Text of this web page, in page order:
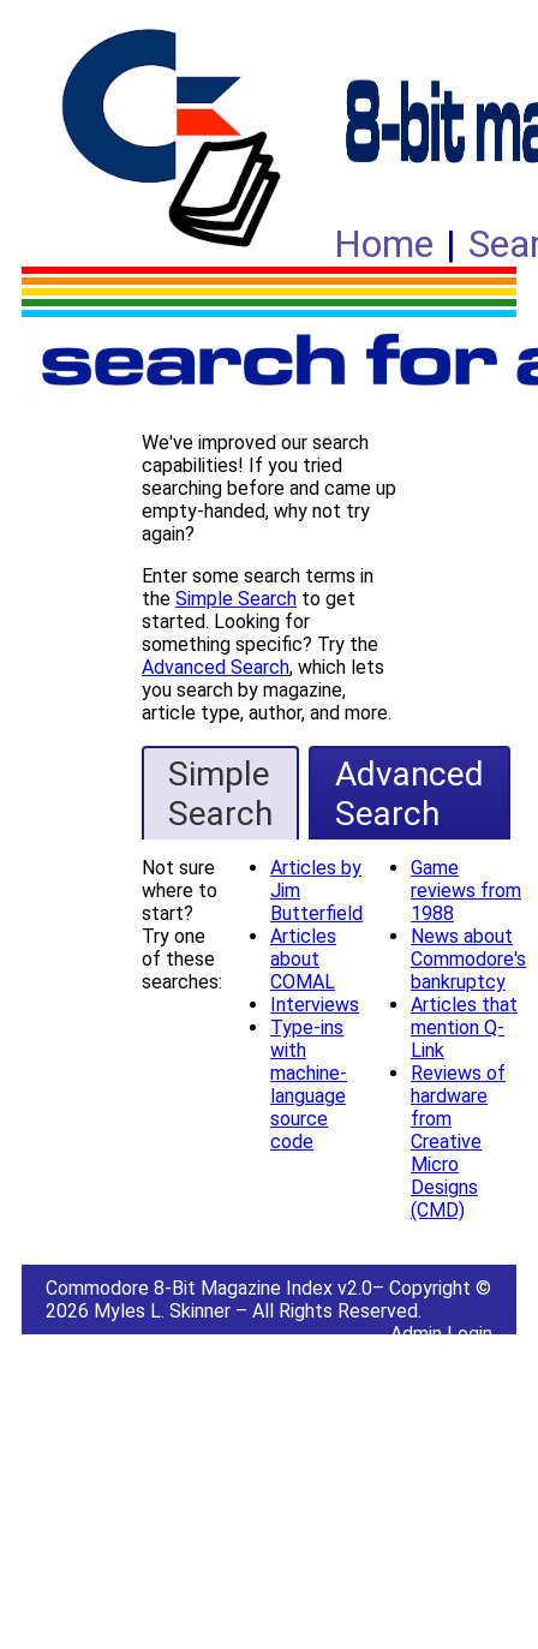
Home |
We've improved our search
capabilities! If you tried
searching before and came up
empty-handed, why not try
again?
Enter some search terms in
the Simple Search to get
started. Looking for
something specific? Try the
Advanced Search, which lets
you search by magazine,
article type, author, and more.
Simple
Search
Advanced
Search
Not sure
where to
start?
Try one
of these
searches:
Articles by
Jim
Butterfield
Articles
about
COMAL
Interviews
Type-ins
with
machine-
language
source
code
Game
reviews from
1988
News about
Commodore's
bankruptcy
Articles that
mention Q-
Link
Reviews of
hardware
from
Creative
Micro
Designs
(CMD)
Commodore 8-Bit Magazine Index v2.0– Copyright ©
2026 Myles L. Skinner – All Rights Reserved.
Admin Login